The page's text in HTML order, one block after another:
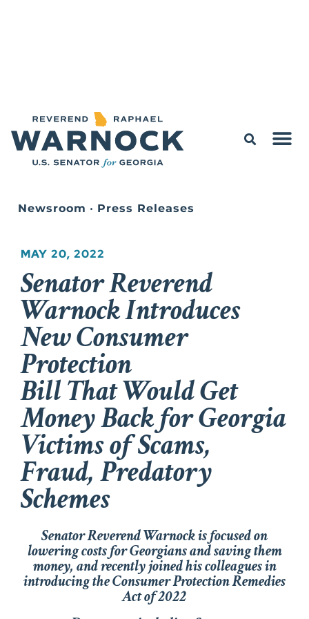
Newsroom • Press Releases
MAY 20, 2022
Senator Reverend
Warnock Introduces
New Consumer
Protection
Bill That Would Get
Money Back for Georgia
Victims of Scams,
Fraud, Predatory
Schemes
Senator Reverend Warnock is focused on
lowering costs for Georgians and saving them
money, and recently joined his colleagues in
introducing theConsumer Protection Remedies
Act of 2022